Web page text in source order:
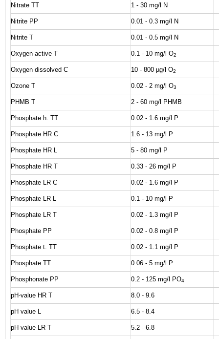
Nitrate TT 1 - 30 mg/l N
Nitrite PP 0.01 - 0.3 mg/l N
Nitrite T 0.01 - 0.5 mg/l N
Oxygen active T 0.1 - 10 mg/l O2
Oxygen dissolved C 10 - 800 µg/l O2
Ozone T 0.02 - 2 mg/l O3
PHMB T 2 - 60 mg/l PHMB
Phosphate h. TT 0.02 - 1.6 mg/l P
Phosphate HR C 1.6 - 13 mg/l P
Phosphate HR L 5 - 80 mg/l P
Phosphate HR T 0.33 - 26 mg/l P
Phosphate LR C 0.02 - 1.6 mg/l P
Phosphate LR L 0.1 - 10 mg/l P
Phosphate LR T 0.02 - 1.3 mg/l P
Phosphate PP 0.02 - 0.8 mg/l P
Phosphate t. TT 0.02 - 1.1 mg/l P
Phosphate TT 0.06 - 5 mg/l P
Phosphonate PP 0.2 - 125 mg/l PO4
pH-value HR T 8.0 - 9.6
pH value L 6.5 - 8.4
pH-value LR T 5.2 - 6.8